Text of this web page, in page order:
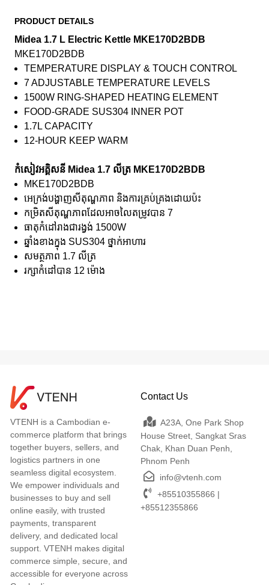
PRODUCT DETAILS
Midea 1.7 L Electric Kettle MKE170D2BDB
MKE170D2BDB
TEMPERATURE DISPLAY & TOUCH CONTROL
7 ADJUSTABLE TEMPERATURE LEVELS
1500W RING-SHAPED HEATING ELEMENT
FOOD-GRADE SUS304 INNER POT
1.7L CAPACITY
12-HOUR KEEP WARM
កំសៀវអគ្គិសនី Midea 1.7 លីត្រ MKE170D2BDB
MKE170D2BDB
អេក្រង់បង្ហាញសីតុណ្ហភាព និងការគ្រប់គ្រងដោយប៉ះ
កម្រិតសីតុណ្ហភាពដែលអាចលៃតម្រូវបាន 7
ធាតុកំដៅរាងជារង្វង់ 1500W
ឆ្នាំងខាងក្នុង SUS304 ថ្នាក់អាហារ
សមត្ថភាព 1.7 លីត្រ
រក្សាកំដៅបាន 12 ម៉ោង
VTENH is a Cambodian e-
commerce platform that brings
together buyers, sellers, and
logistics partners in one
seamless digital ecosystem.
We empower individuals and
businesses to buy and sell
online easily, with trusted
payments, transparent
delivery, and dedicated local
support. VTENH makes digital
commerce simple, secure, and
accessible for everyone across
Contact Us
A23A, One Park Shop
House Street, Sangkat Sras
Chak, Khan Duan Penh,
Phnom Penh
info@vtenh.com
+85510355866 |
+85512355866